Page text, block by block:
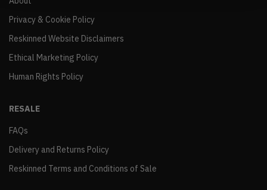
Privacy & Cookie Policy
Reskinned Website Disclaimers
Ethical Marketing Policy
Human Rights Policy
RESALE
FAQs
Delivery and Returns Policy
Reskinned Terms and Conditions of Sale